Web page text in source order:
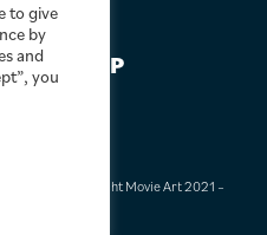
SIGNUP
© Limelight Movie Art 2021 –
to give
by
and
you